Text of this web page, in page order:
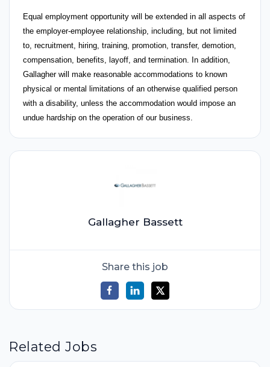
Equal employment opportunity will be extended in all aspects of
the employer-employee relationship, including, but not limited
to, recruitment, hiring, training, promotion, transfer, demotion,
compensation, benefits, layoff, and termination. In addition,
Gallagher will make reasonable accommodations to known
physical or mental limitations of an otherwise qualified person
with a disability, unless the accommodation would impose an
undue hardship on the operation of our business.
Gallagher Bassett
Share this job
Related Jobs